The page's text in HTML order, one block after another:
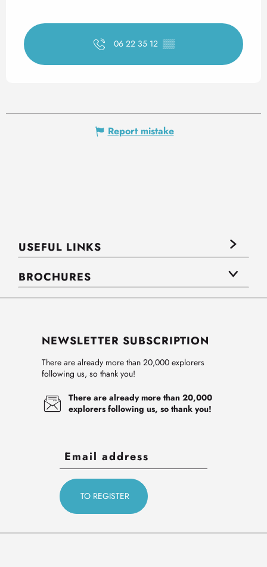
06 22 35 12 ▒▒
Report mistake
USEFUL LINKS
BROCHURES
NEWSLETTER SUBSCRIPTION
There are already more than 20,000 explorers
following us, so thank you!
There are already more than 20,000
explorers following us, so thank you!